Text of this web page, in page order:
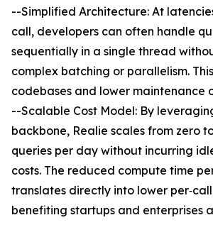
--Simplified Architecture: At
call, developers can often handle
sequentially in a single thread
complex batching or parallelism.
codebases and lower maintenance
--Scalable Cost Model: By
backbone, Realie scales from zero
queries per day without incurring
costs. The reduced compute time
translates directly into lower
benefiting startups and enterprises